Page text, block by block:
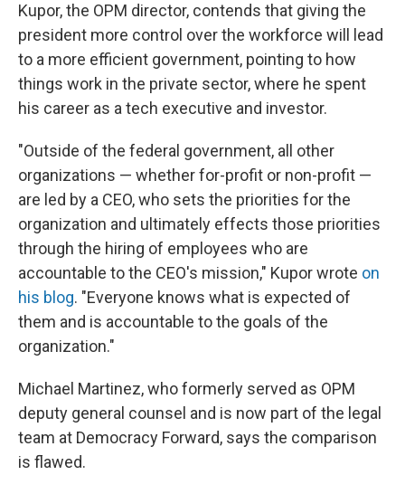
Kupor, the OPM director, contends that giving the
president more control over the workforce will lead
to a more efficient government, pointing to how
things work in the private sector, where he spent
his career as a tech executive and investor.
"Outside of the federal government, all other
organizations — whether for-profit or non-profit —
are led by a CEO, who sets the priorities for the
organization and ultimately effects those priorities
through the hiring of employees who are
accountable to the CEO's mission," Kupor wrote on
his blog. "Everyone knows what is expected of
them and is accountable to the goals of the
organization."
Michael Martinez, who formerly served as OPM
deputy general counsel and is now part of the legal
team at Democracy Forward, says the comparison
is flawed.